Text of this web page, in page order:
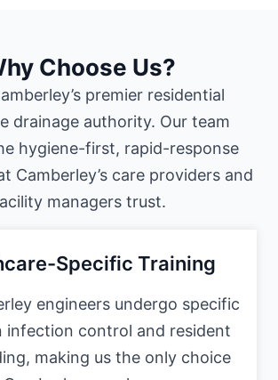
Choose Us?
premier residential
drainage authority. Our team
hygiene-first, rapid-response
Camberley’s care providers and
managers trust.
Specific Training
engineers undergo specific
infection control and resident
making us the only choice